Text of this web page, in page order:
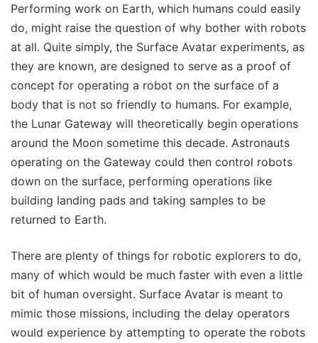
Performing work on Earth, which humans could easily
do, might raise the question of why bother with robots
at all. Quite simply, the Surface Avatar experiments, as
they are known, are designed to serve as a proof of
concept for operating a robot on the surface of a
body that is not so friendly to humans. For example,
the Lunar Gateway will theoretically begin operations
around the Moon sometime this decade. Astronauts
operating on the Gateway could then control robots
down on the surface, performing operations like
building landing pads and taking samples to be
returned to Earth.
There are plenty of things for robotic explorers to do,
many of which would be much faster with even a little
bit of human oversight. Surface Avatar is meant to
mimic those missions, including the delay operators
would experience by attempting to operate the robots